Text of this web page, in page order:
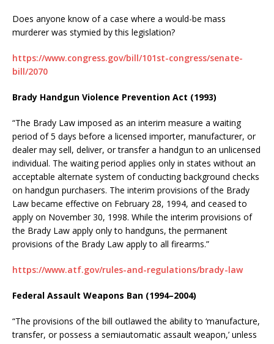
Does anyone know of a case where a would-be mass
murderer was stymied by this legislation?
https://www.congress.gov/bill/101st-congress/senate-
bill/2070
Brady Handgun Violence Prevention Act (1993)
“The Brady Law imposed as an interim measure a waiting
period of 5 days before a licensed importer, manufacturer, or
dealer may sell, deliver, or transfer a handgun to an unlicensed
individual. The waiting period applies only in states without an
acceptable alternate system of conducting background checks
on handgun purchasers. The interim provisions of the Brady
Law became effective on February 28, 1994, and ceased to
apply on November 30, 1998. While the interim provisions of
the Brady Law apply only to handguns, the permanent
provisions of the Brady Law apply to all firearms.”
https://www.atf.gov/rules-and-regulations/brady-law
Federal Assault Weapons Ban (1994–2004)
“The provisions of the bill outlawed the ability to ‘manufacture,
transfer, or possess a semiautomatic assault weapon,’ unless